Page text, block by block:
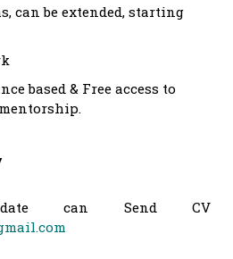
can be extended, starting
based & Free access to
can Send CV